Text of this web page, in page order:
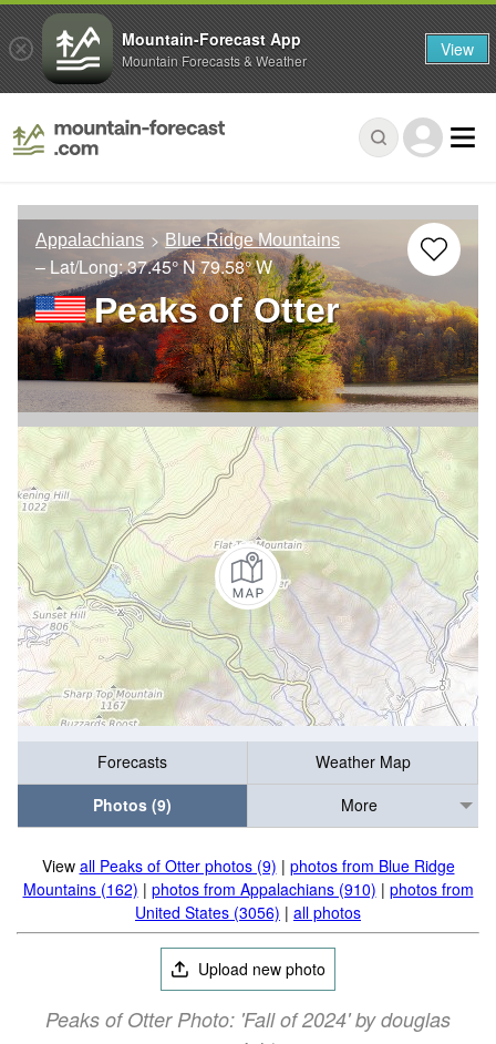
Appalachians Blue Ridge Mountains
– Lat/Long:37.45° N79.58° W
Peaks of Otter
Forecasts
Weather Map
Photos (9)
More
View all Peaks of Otter photos (9) | photos from Blue Ridge
Mountains (162) | photos from Appalachians (910) | photos from
United States (3056) | all photos
Upload new photo
Peaks of Otter Photo: 'Fall of 2024' by douglas
Mountain-Forecast App
Mountain Forecasts & Weather View